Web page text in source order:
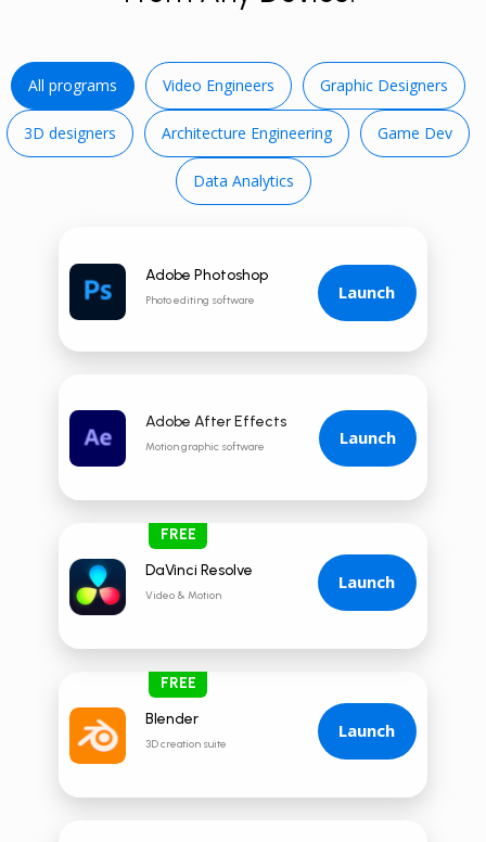
All programs Video E ngineers Graphic Designers
3D d esigners Architecture Engineering Game Dev
Data Analytics
Adobe Photoshop
Photo editing software Launch
Adobe After Effects
Motion graphic software Launch
FREE
Blender
3D creation suite
Launch
FREE
DaVinci Resolve
Video & Motion
Launch